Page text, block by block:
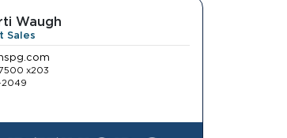
Waugh
Sales
x203
2049